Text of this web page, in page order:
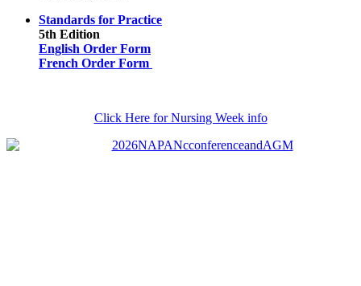
Standards for Practice
5th Edition
English Order Form
French Order Form
Click Here for Nursing Week info